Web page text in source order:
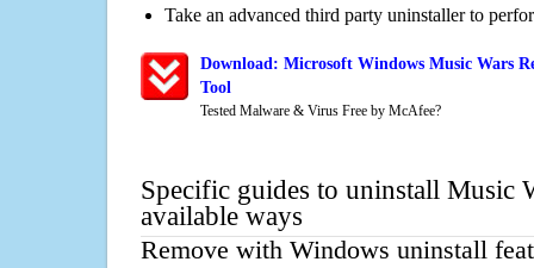
Take an advanced third party uninstaller to
Download: Microsoft Windows Music Wars
Tool
Tested Malware & Virus Free by McAfee?
Specific guides to uninstall Music
available ways
Remove with Windows uninstall